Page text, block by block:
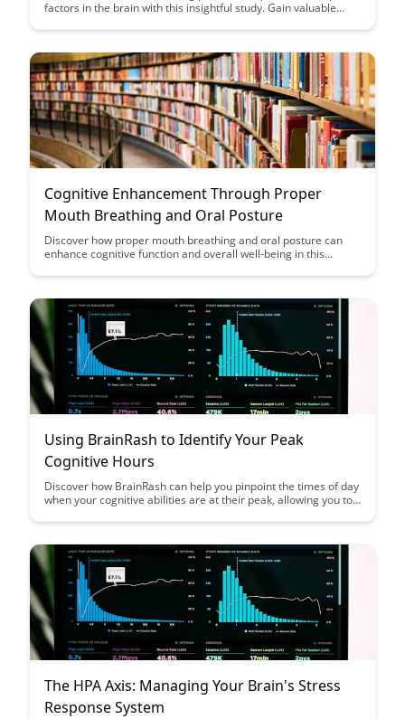
factors in the brain with this insightful study. Gain valuable
neuroplasticity through a detailed analysis of neurotrophic
Cognitive Enhancement Through Proper
Mouth Breathing and Oral Posture
Discover how proper mouth breathing and oral posture can
enhance cognitive function and overall well-being in this
optimize your breathing patterns for improved focus, clarity,
Using BrainRash to Identify Your Peak
Cognitive Hours
Discover how BrainRash can help you pinpoint the times of day
when your cognitive abilities are at their peak, allowing you to
this knowledge to schedule your most demanding tasks during
The HPA Axis: Managing Your Brain's Stress
Response System